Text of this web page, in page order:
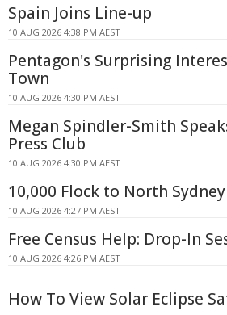
Spain Joins Line-up
10 AUG 2026 4:38 PM AEST
Pentagon's Surprising
Town
10 AUG 2026 4:30 PM AEST
Megan Spindler-Smith
Press Club
10 AUG 2026 4:30 PM AEST
10,000 Flock to North
10 AUG 2026 4:27 PM AEST
Free Census Help: Drop-In
10 AUG 2026 4:26 PM AEST
How To View Solar Eclipse